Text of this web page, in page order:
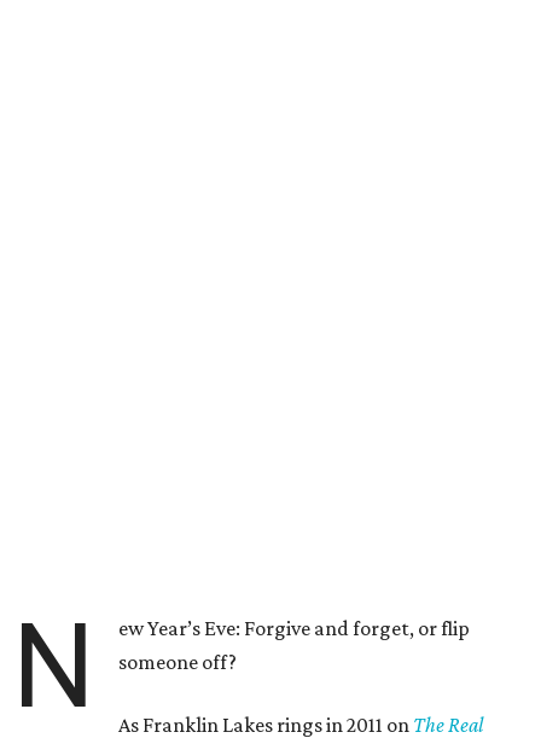
N
ew Year’s Eve: Forgive and forget, or flip
someone off?
As Franklin Lakes rings in 2011 on The Real